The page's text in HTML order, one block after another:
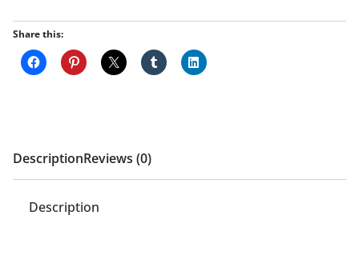
Share this:
DescriptionReviews (0)
Description